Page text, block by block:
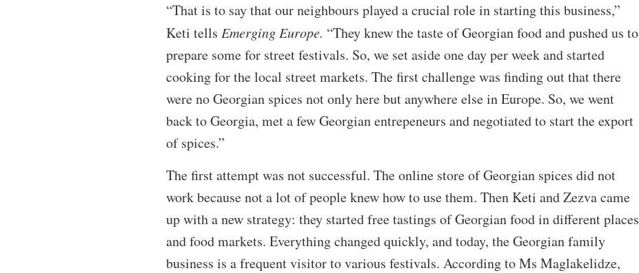
“That is to say that our neighbours played a crucial role in starting this business,”
Keti tells Emerging Europe. “They knew the taste of Georgian food and pushed us to
prepare some for street festivals. So, we set aside one day per week and started
cooking for the local street markets. The first challenge was finding out that there
were no Georgian spices not only here but anywhere else in Europe. So, we went
back to Georgia, met a few Georgian entrepeneurs and negotiated to start the export
of spices.”
The first attempt was not successful. The online store of Georgian spices did not
work because not a lot of people knew how to use them. Then Keti and Zezva came
up with a new strategy: they started free tastings of Georgian food in different places
and food markets. Everything changed quickly, and today, the Georgian family
business is a frequent visitor to various festivals. According to Ms Maglakelidze,